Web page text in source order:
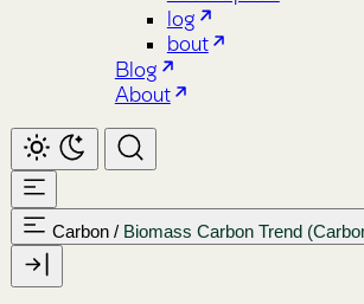
Biomass Carbon Trend (CarbonFlux)
Home
Overview
Pricing